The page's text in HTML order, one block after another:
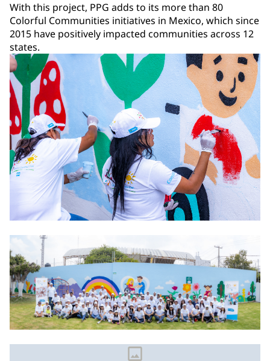
With this project, PPG adds to its more than 80
Colorful Communities initiatives in Mexico, which since
2015 have positively impacted communities across 12
states.